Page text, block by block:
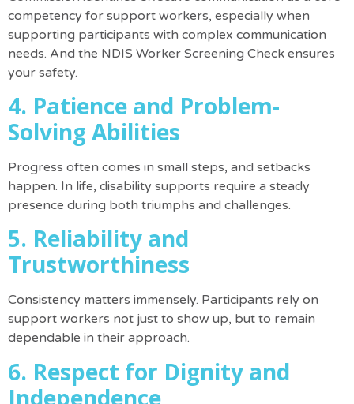
competency for support workers, especially when
supporting participants with complex communication
needs. And the NDIS Worker Screening Check ensures
your safety.
4. Patience and Problem-
Solving Abilities
Progress often comes in small steps, and setbacks
happen. In life, disability supports require a steady
presence during both triumphs and challenges.
5. Reliability and
Trustworthiness
Consistency matters immensely. Participants rely on
support workers not just to show up, but to remain
dependable in their approach.
6. Respect for Dignity and
Independence